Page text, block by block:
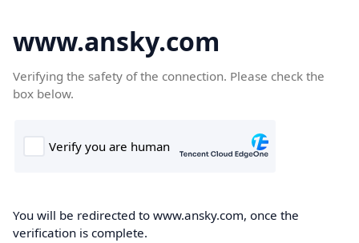
www.ansky.com
Verifying the safety of the connection. Please check the
box below.
You will be redirected to www.ansky.com, once the
verification is complete.